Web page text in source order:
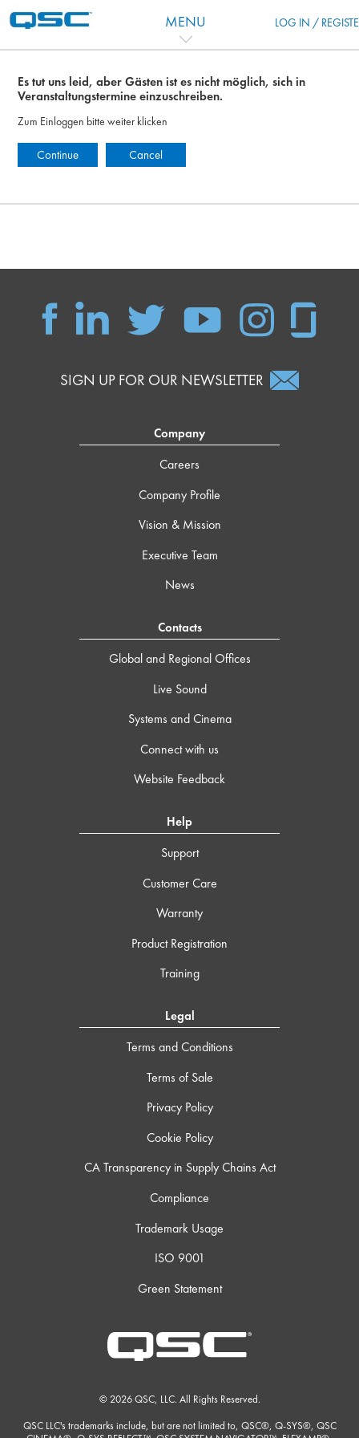
MENU LOG IN /
Es tut uns leid, aber Gästen ist es nicht möglich, sich in
Veranstaltungstermine einzuschreiben.
Zum Einloggen bitte weiter klicken
Continue Cancel
SIGN UP FOR OUR NEWSLETTER
Company
Careers
Company Profile
Vision & Mission
Executive Team
News
Contacts
Global and Regional Offices
Live Sound
Systems and Cinema
Connect with us
Website Feedback
Help
Support
Customer Care
Warranty
Product Registration
Training
Legal
Terms and Conditions
Terms of Sale
Privacy Policy
Cookie Policy
CA Transparency in Supply Chains Act
Compliance
Trademark Usage
ISO 9001
Green Statement
© 2026 QSC, LLC. All Rights Reserved.
QSC LLC's trademarks include, but are not limited to, QSC®, Q-SYS®, QSC